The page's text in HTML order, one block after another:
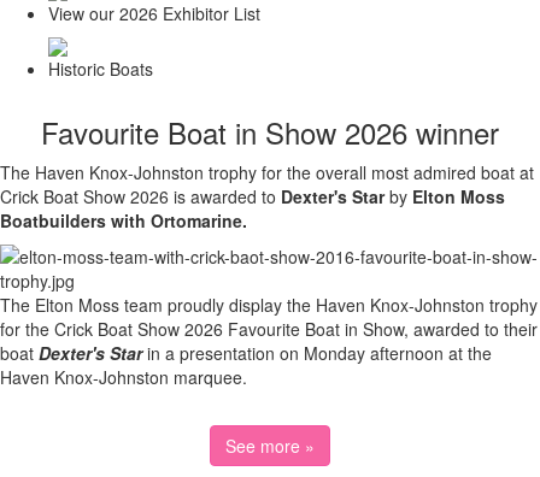
View our 2026 Exhibitor List
Historic Boats
Favourite Boat in Show 2026 winner
The Haven Knox-Johnston trophy for the overall most admired boat at
Crick Boat Show 2026 is awarded to Dexter's Starby Elton Moss
Boatbuilders with Ortomarine.
The Elton Moss team proudly display the Haven Knox-Johnston trophy
for the Crick Boat Show 2026 Favourite Boat in Show, awarded to their
boat Dexter's Starin a presentation on Monday afternoon at the
Haven Knox-Johnston marquee.
See more »